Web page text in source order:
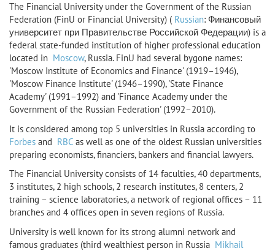
The Financial University under the Government of the Russian
Federation (FinU or Financial University) ( Russian: Финансовый
университет при Правительстве Российской Федерации) is a
federal state-funded institution of higher professional education
located in Moscow, Russia. FinU had several bygone names:
'Moscow Institute of Economics and Finance' (1919–1946),
'Moscow Finance Institute' (1946–1990), 'State Finance
Academy' (1991–1992) and 'Finance Academy under the
Government of the Russian Federation' (1992–2010).
It is considered among top 5 universities in Russia according to
Forbes and RBC as well as one of the oldest Russian universities
preparing economists, financiers, bankers and financial lawyers.
The Financial University consists of 14 faculties, 40 departments,
3 institutes, 2 high schools, 2 research institutes, 8 centers, 2
training – science laboratories, a network of regional offices – 11
branches and 4 offices open in seven regions of Russia.
University is well known for its strong alumni network and
famous graduates (third wealthiest person in Russia Mikhail